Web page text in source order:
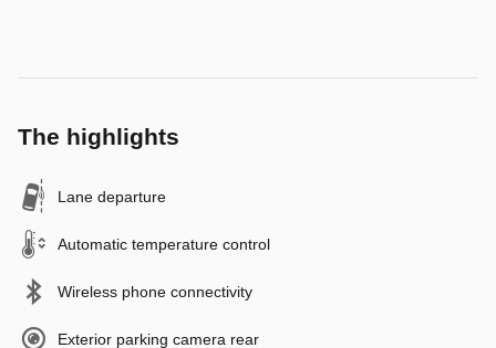
The highlights
Lane departure
Automatic temperature control
Wireless phone connectivity
Exterior parking camera rear